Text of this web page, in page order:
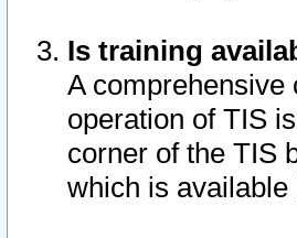
Is training
A comprehensive
operation of TIS
corner of the TIS
which is available